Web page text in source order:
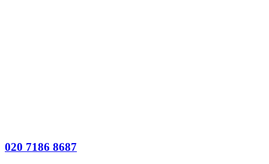
020 7186 8687